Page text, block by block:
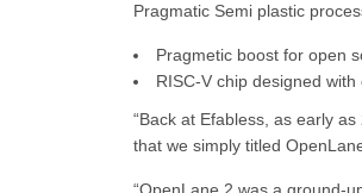
Pragmatic Semi plastic
Pragmetic boost for open
RISC-V chip designed
“Back at Efabless, as early
that we simply titled